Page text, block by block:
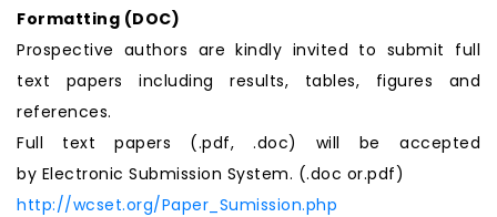
Formatting (DOC)
Prospective authors are kindly invited to submit full
text papers including results, tables, figures and
references.
Full text papers (.pdf, .doc) will be accepted
by Electronic Submission System. (.doc or.pdf)
http://wcset.org/Paper_Sumission.php